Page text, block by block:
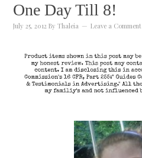
One Day Till 8!
July 25, 2012 ByThaleia Leave a Comment